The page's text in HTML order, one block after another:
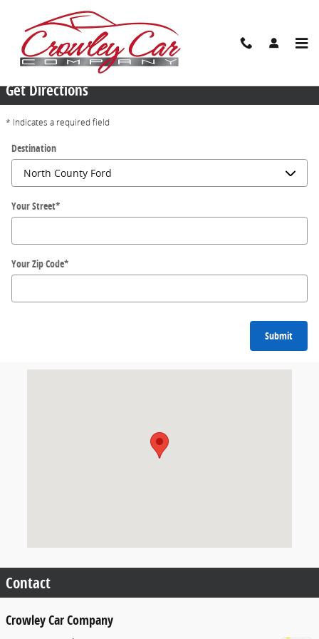
Skip to main content
Locations
Get Directions
* Indicates a required field
Destination
Your Street*
Your Zip Code*
Submit
Contact
Crowley Car Company